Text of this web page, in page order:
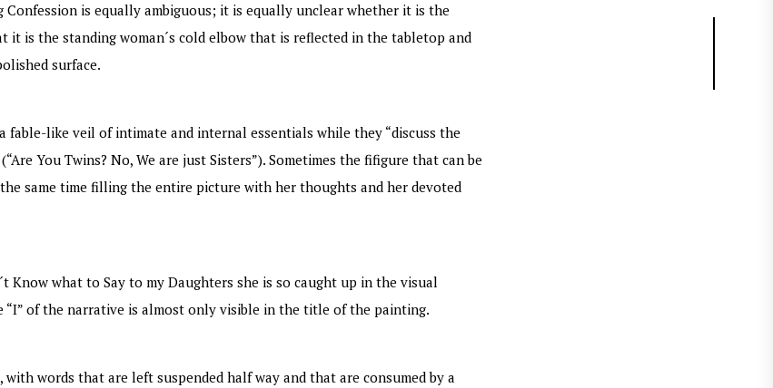
is equally ambiguous; it is equally unclear whether it is the
it is the standing woman´s cold elbow that is reflected in the tabletop and
surface.
fable-like veil of intimate and internal essentials while they “discuss the
You Twins? No, We are just Sisters”). Sometimes the fifigure that can be
same time filling the entire picture with her thoughts and her devoted
Know what to Say to my Daughters she is so caught up in the visual
of the narrative is almost only visible in the title of the painting.
words that are left suspended half way and that are consumed by a